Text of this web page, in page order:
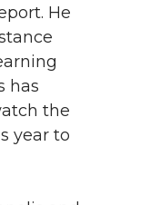
He
has
the
year to